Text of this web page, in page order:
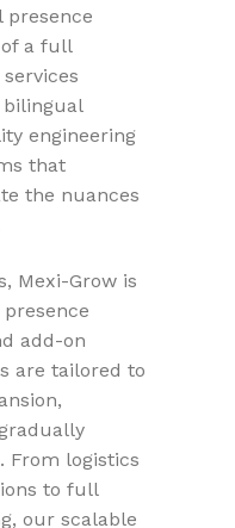
presence
a full
engineering
that
the nuances
Mexi-Grow is
add-on
are tailored to
From logistics
to full
our scalable